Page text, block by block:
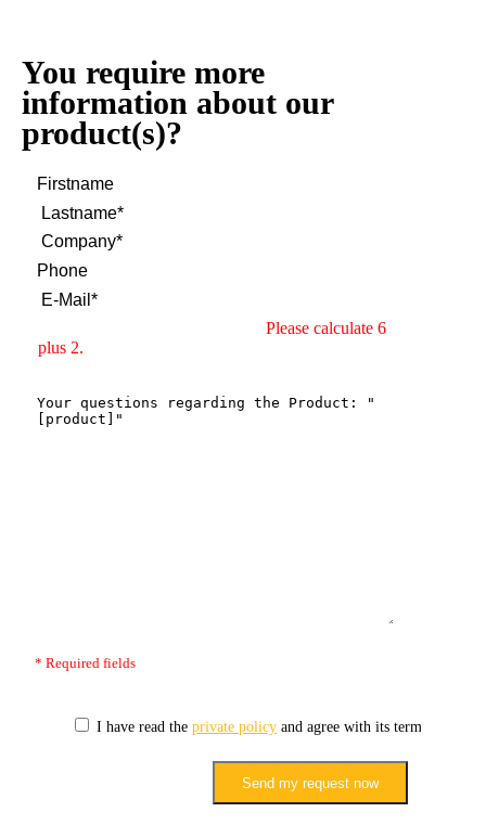
You require more
information about our
product(s)?
Please calculate 6
plus 2.
* Required fields
I have read the private policy and agree with its terms.
Send my request now